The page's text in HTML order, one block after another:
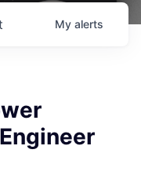
My alerts